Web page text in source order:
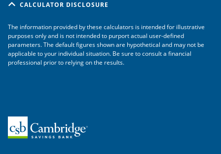
CALCULATOR DISCLOSURE
The information provided by these calculators is intended for illustrative
purposes only and is not intended to purport actual user-defined
parameters. The default figures shown are hypothetical and may not be
applicable to your individual situation. Be sure to consult a financial
professional prior to relying on the results.
Home